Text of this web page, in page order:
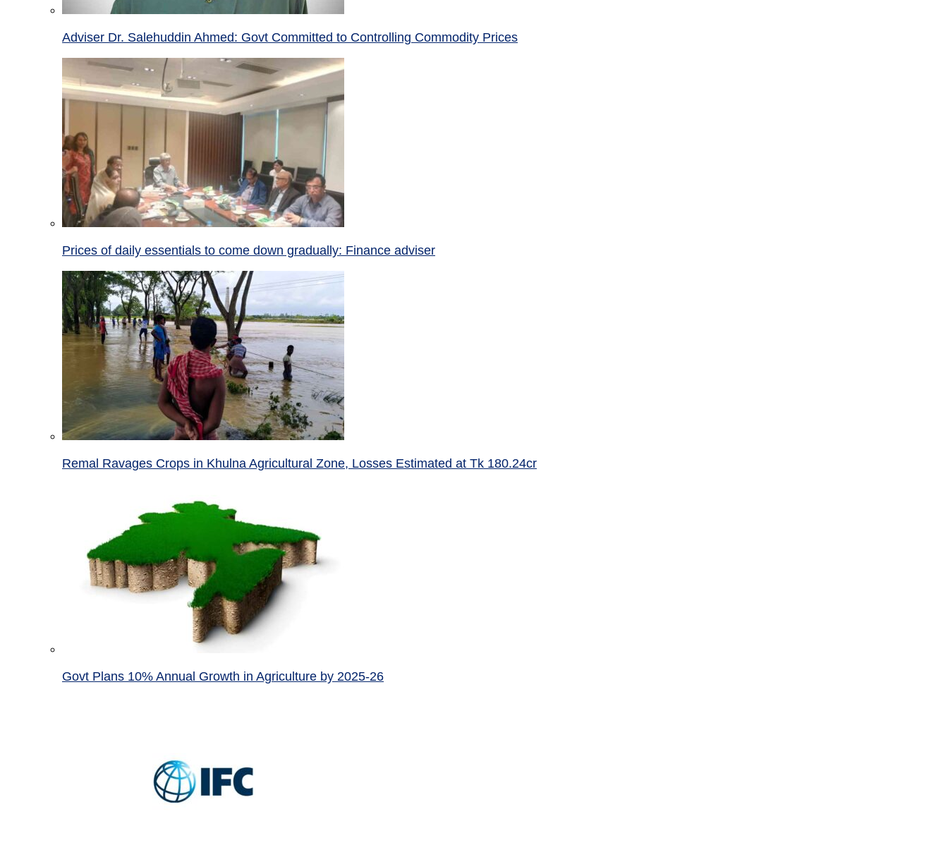
Adviser Dr. Salehuddin Ahmed: Govt Committed to Controlling Commodity Prices
Prices of daily essentials to come down gradually: Finance adviser
Remal Ravages Crops in Khulna Agricultural Zone, Losses Estimated at Tk 180.24cr
Govt Plans 10% Annual Growth in Agriculture by 2025-26